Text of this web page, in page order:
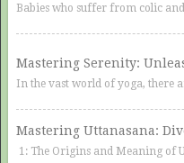
Babies who suffer from colic
Mastering Serenity:
In the vast world of yoga, there
Mastering Uttanasana:
1: The Origins and Meaning of